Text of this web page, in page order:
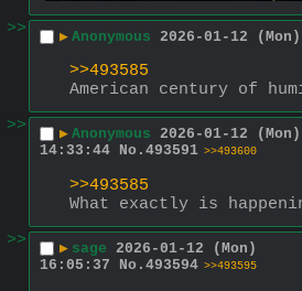
>> ▶ Anonymous 2026-01-12
>>493585
American century of
>>
▶ Anonymous 2026-01-12 (Mon)
14:33:44 No. 493591 >>493600
>>493585
What exactly is
>>
▶ sage 2026-01-12 (Mon)
16:05:37
No. 493594 >>493595